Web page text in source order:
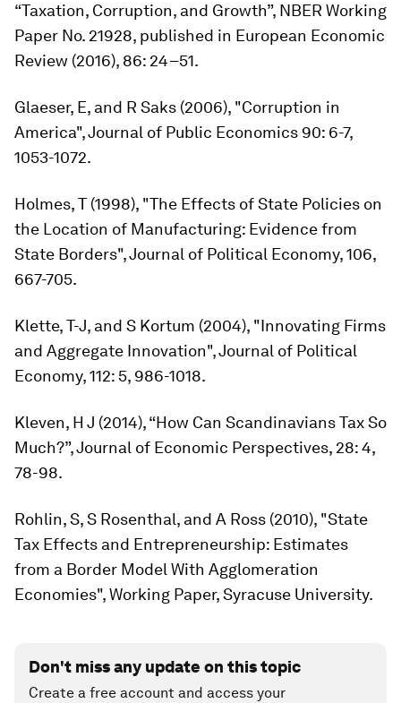
“Taxation, Corruption, and Growth”, NBER Working
Paper No. 21928, published in European Economic
Review (2016), 86: 24–51.
Glaeser, E, and R Saks (2006), "Corruption in
America", Journal of Public Economics 90: 6-7,
1053-1072.
Holmes, T (1998), "The Effects of State Policies on
the Location of Manufacturing: Evidence from
State Borders",Journal of Political Economy,106,
667-705.
Klette, T-J, and S Kortum (2004), "Innovating Firms
and Aggregate Innovation",Journal of Political
Economy, 112: 5, 986-1018.
Kleven, H J (2014), “How Can Scandinavians Tax So
Much?”,Journal of Economic Perspectives, 28: 4,
78-98.
Rohlin, S, S Rosenthal, and A Ross (2010), "State
Tax Effects and Entrepreneurship: Estimates
from a Border Model With Agglomeration
Economies", Working Paper, Syracuse University.
Don't miss any update on this topic
Create a free account and access your